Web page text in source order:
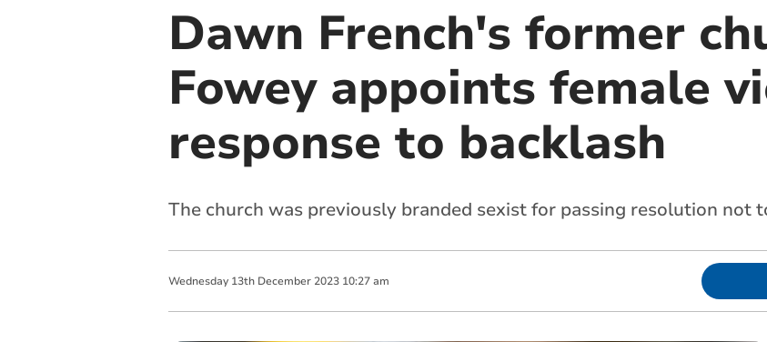
Dawn French's former
Fowey appoints female
response to backlash
The church was previously branded sexist for passing resolution not
Wednesday 13th December 2023 10:27 am